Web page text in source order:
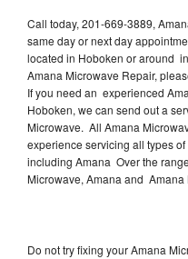
Call today, 201-669-3889,
same day or next day
located in Hoboken or around
Amana Microwave Repair,
If you need an experienced
Hoboken, we can send out a
Microwave. All Amana
experience servicing all types
including Amana Over the
Microwave, Amana and Amana
Do not try fixing your Amana